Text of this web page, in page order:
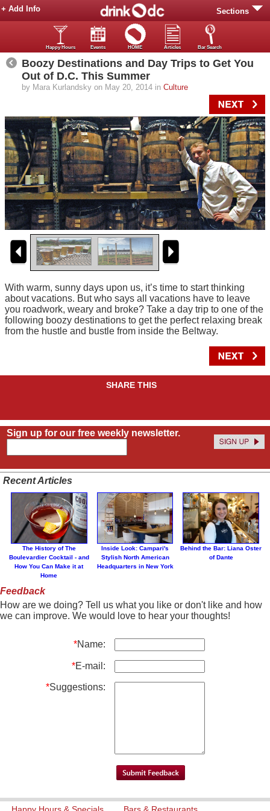
Sections
+ Add Info
Happy Hours Events HOME Articles Bar Search
Boozy Destinations and Day Trips to Get You
Out of D.C. This Summer
by Mara Kurlandsky on May 20, 2014 in Culture
With warm, sunny days upon us, it’s time to start thinking
about vacations. But who says all vacations have to leave
you roadwork, weary and broke? Take a day trip to one of the
following boozy destinations to get the perfect relaxing break
from the hustle and bustle from inside the Beltway.
SHARE THIS
Sign up for our free weekly newsletter.
Recent Articles
The History of The
Boulevardier Cocktail - and
How You Can Make it at
Home
Inside Look: Campari's
Stylish North American
Headquarters in New York
Behind the Bar: Liana Oster
of Dante
Feedback
How are we doing? Tell us what you like or don't like and how
we can improve. We would love to hear your thoughts!
*Name:
*E-mail:
*Suggestions: